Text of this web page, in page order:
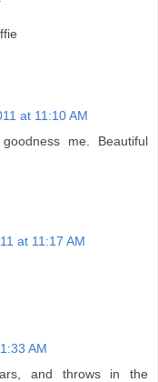
at 11:10 AM
me. Beautiful
at 11:17 AM
AM
and throws in the